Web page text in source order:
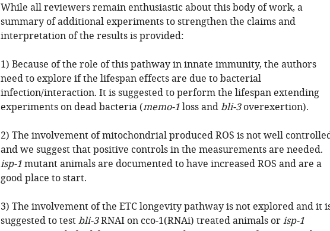
While all reviewers remain enthusiastic about this body of work, a
summary of additional experiments to strengthen the claims and
interpretation of the results is provided:
1) Because of the role of this pathway in innate immunity, the authors
need to explore if the lifespan effects are due to bacterial
infection/interaction. It is suggested to perform the lifespan extending
experiments on dead bacteria (memo-1loss andbli-3overexertion).
2) The involvement of mitochondrial produced ROS is not well
and we suggest that positive controls in the measurements are needed.
isp-1mutant animals are documented to have increased ROS and are a
good place to start.
3) The involvement of the ETC longevity pathway is not explored and it
suggested to testbli-3RNAI on cco-1(RNAi) treated animals orisp-1